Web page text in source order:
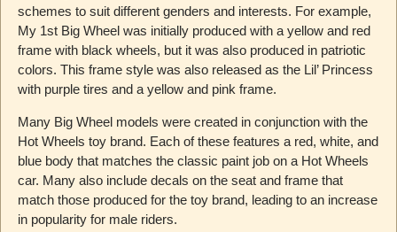
schemes to suit different genders and interests. For example,
My 1st Big Wheel was initially produced with a yellow and red
frame with black wheels, but it was also produced in patriotic
colors. This frame style was also released as the Lil’ Princess
with purple tires and a yellow and pink frame.
Many Big Wheel models were created in conjunction with the
Hot Wheels toy brand. Each of these features a red, white, and
blue body that matches the classic paint job on a Hot Wheels
car. Many also include decals on the seat and frame that
match those produced for the toy brand, leading to an increase
in popularity for male riders.